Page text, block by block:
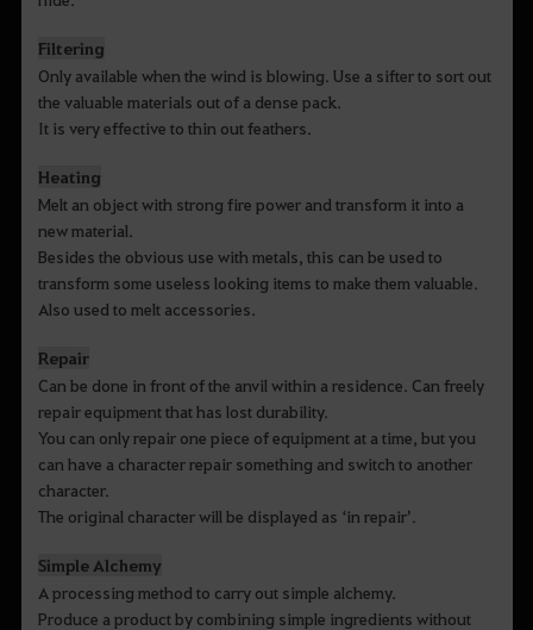
Filtering
Only available when the wind is blowing. Use a sifter to sort out
the valuable materials out of a dense pack.
It is very effective to thin out feathers.
Heating
Melt an object with strong fire power and transform it into a
new material.
Besides the obvious use with metals, this can be used to
transform some useless looking items to make them valuable.
Also used to melt accessories.
Repair
Can be done in front of the anvil within a residence. Can freely
repair equipment that has lost durability.
You can only repair one piece of equipment at a time, but you
can have a character repair something and switch to another
character.
The original character will be displayed as ‘in repair’.
Simple Alchemy
A processing method to carry out simple alchemy.
Produce a product by combining simple ingredients without